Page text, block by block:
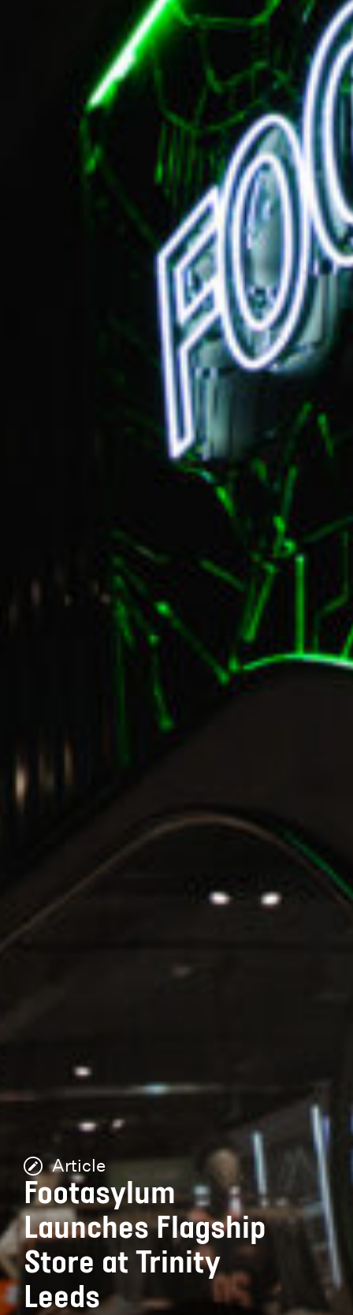
Article
Footasylum
Launches Flagship
Store at Trinity
Leeds